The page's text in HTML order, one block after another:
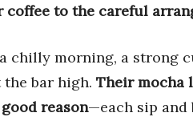
to the careful
chilly morning, a strong
bar high. Their mocha
reason—each sip and